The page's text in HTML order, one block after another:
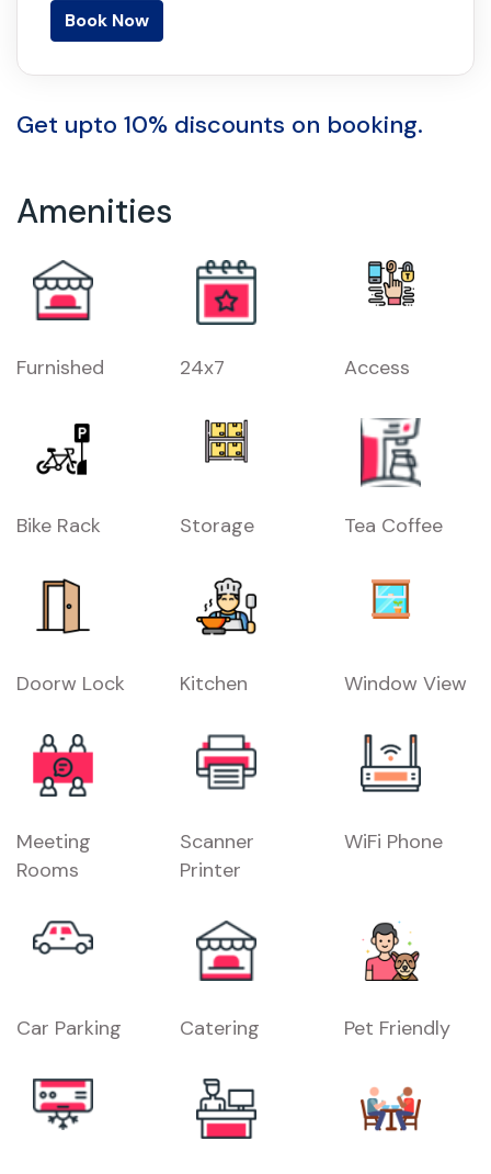
Book Now
Get upto 10% discounts on booking.
Amenities
Furnished 24x7 Access
Bike Rack Storage Tea Coffee
Doorw Lock Kitchen Window View
Meeting
Rooms
Scanner
Printer
WiFi Phone
Car Parking Catering Pet Friendly